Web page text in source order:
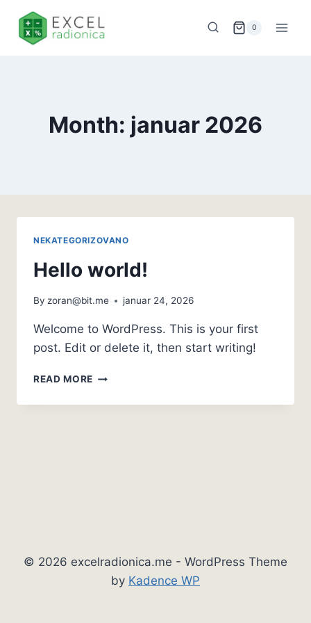
content
0
Month: januar 2026
NEKATEGORIZOVANO
Hello world!
By zoran@bit.me januar 24, 2026
Welcome to WordPress. This is your first
post. Edit or delete it, then start writing!
READ MORE HELLO
© 2026 excelradionica.me - WordPress Theme
by Kadence WP